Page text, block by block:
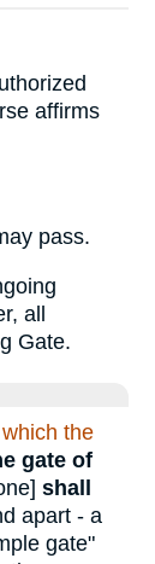
affirms
pass.
all
Gate.
the
gate of
shall
apart - a
gate"